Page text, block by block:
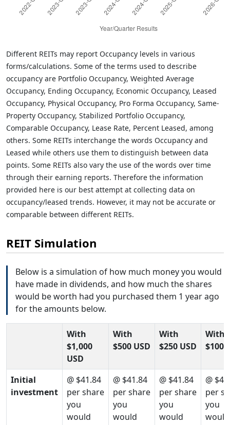
Different REITs may report Occupancy levels in various
forms/calculations. Some of the terms used to describe
occupancy are Portfolio Occupancy, Weighted Average
Occupancy, Ending Occupancy, Economic Occupancy, Leased
Occupancy, Physical Occupancy, Pro Forma Occupancy, Same-
Property Occupancy, Stabilized Portfolio Occupancy,
Comparable Occupancy, Lease Rate, Percent Leased, among
others. Some REITs interchange the words Occupancy and
Leased while others use them to distinguish between data
points. Some REITs also vary the use of the words over time
through their earning reports. Therefore the information
provided here is our best attempt at collecting data on
occupancy/leased trends. However, it may not be accurate or
comparable between different REITs.
REIT Simulation
Below is a simulation of how much money you would
have made in dividends, and how much the shares
would be worth had you purchased them 1 year ago
for the amounts below.
With
$1,000
USD
With
$500 USD
With
$250 USD
With
$100
Initial
investment
@ $41.84
per share
you
would
@ $41.84
per share
you
would
@ $41.84
per share
you
would
@
per
you
would